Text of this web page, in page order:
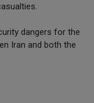
dangers for the
Iran and both the